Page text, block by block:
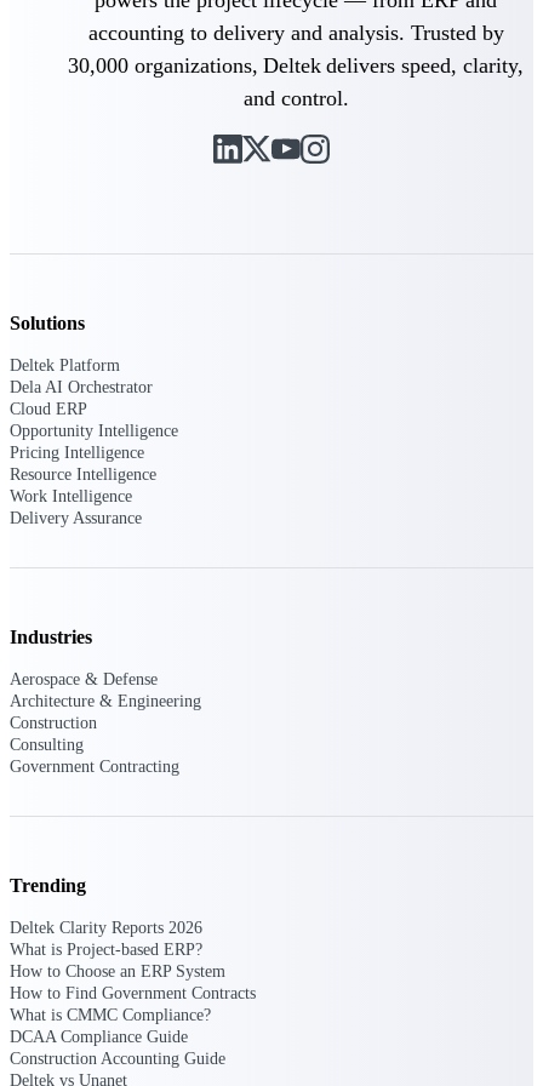
Project and accounting software for small
A&E firms.
Intelligence
before you commit. GovWin IQ gives
opportunities you can win — with early
your strengths. Move earlier, bid smarter, and
Get ahead of Canadian government
Pricing Intelligence
Win more contracts with pricing intelligence
built for the complexity of government
accounting to delivery and analysis. Trusted by
30,000 organizations, Deltek delivers speed, clarity,
and control.
Solutions
Deltek Platform
Dela AI Orchestrator
Cloud ERP
Opportunity Intelligence
Pricing Intelligence
Resource Intelligence
Work Intelligence
Delivery Assurance
Industries
Aerospace & Defense
Architecture & Engineering
Construction
Consulting
Government Contracting
Trending
Deltek Clarity Reports 2026
What is Project-based ERP?
How to Choose an ERP System
How to Find Government Contracts
What is CMMC Compliance?
DCAA Compliance Guide
Construction Accounting Guide
Deltek vs Unanet